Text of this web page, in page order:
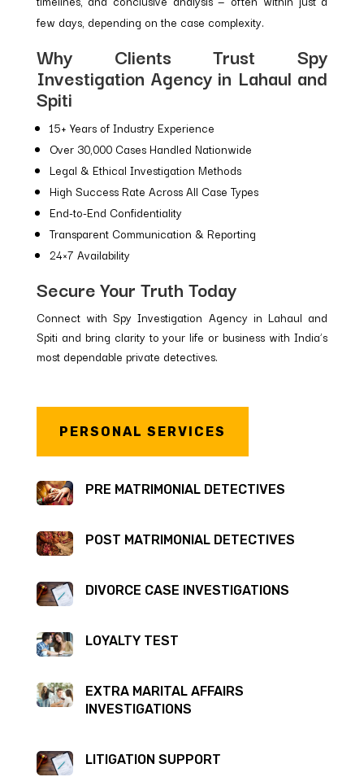
few days, depending on the case complexity.
Why Clients Trust Spy
Investigation Agency in Lahaul and
Spiti
15+ Years of Industry Experience
Over 30,000 Cases Handled Nationwide
Legal & Ethical Investigation Methods
High Success Rate Across All Case Types
End-to-End Confidentiality
Transparent Communication & Reporting
24×7 Availability
Secure Your Truth Today
Connect with Spy Investigation Agency in Lahaul and
Spiti and bring clarity to your life or business with India’s
most dependable private detectives.
PERSONAL SERVICES
PRE MATRIMONIAL DETECTIVES
POST MATRIMONIAL DETECTIVES
DIVORCE CASE INVESTIGATIONS
LOYALTY TEST
EXTRA MARITAL AFFAIRS
INVESTIGATIONS
LITIGATION SUPPORT